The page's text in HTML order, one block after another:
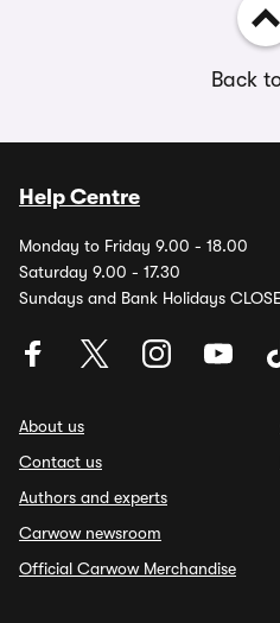
Back
Help Centre
Monday to Friday 9.00 - 18.00
Saturday 9.00 - 17.30
Sundays and Bank Holidays
About us
Contact us
Authors and experts
Carwow newsroom
Official Carwow Merchandise